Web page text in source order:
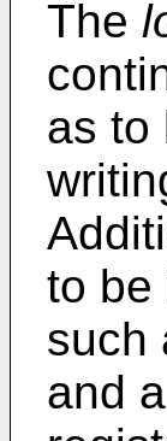
The
as to
to be
such
and